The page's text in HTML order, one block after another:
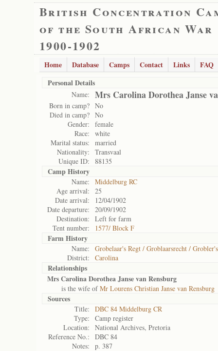
British Concentration
of the South African War
1900-1902
Home Database Camps Contact Links
FAQ
Personal Details
Name: Mrs Carolina Dorothea Janse
Born in camp? No
Died in camp? No
Gender:
female
Race:
white
Marital status:
married
Nationality:
Transvaal
Unique ID:
88135
Camp History
Name:
Middelburg RC
Age arrival:
25
Date arrival:
12/04/1902
Date departure:
20/09/1902
Destination:
Left for farm
Tent number:
1577/ Block F
Farm History
Name:
Grobelaar's Regt / Groblaarsrecht /
District:
Carolina
Relationships
Mrs Carolina Dorothea Janse van Rensburg
is the wife ofMr Lourens Christian Janse van Rensburg
Sources
Title:
DBC 84 Middelburg CR
Type:
Camp register
Location:
National Archives, Pretoria
Reference No.:
DBC 84
Notes:
p. 387